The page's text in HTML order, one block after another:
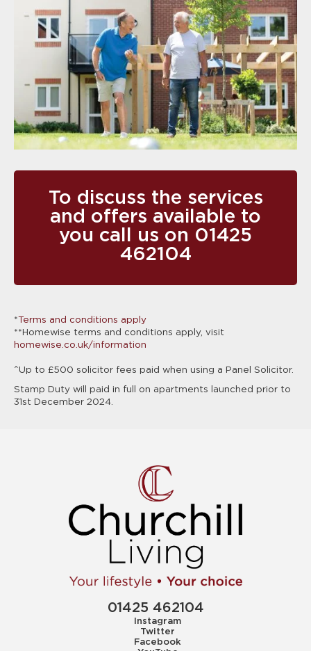
To discuss the services
and offers available to
you call us on 01425
462104
*Terms and conditions apply
**Homewise terms and conditions apply, visit
homewise.co.uk/information
^Up to £500 solicitor fees paid when using a Panel Solicitor.
Stamp Duty will paid in full on apartments launched prior to
31st December 2024.
01425 462104
Instagram
Twitter
Facebook